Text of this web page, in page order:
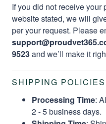
If you did not receive your
website stated, we will
per your request. Please
9523and we’ll make it
SHIPPING POLICIES
Processing Time:
2 - 5 business days.